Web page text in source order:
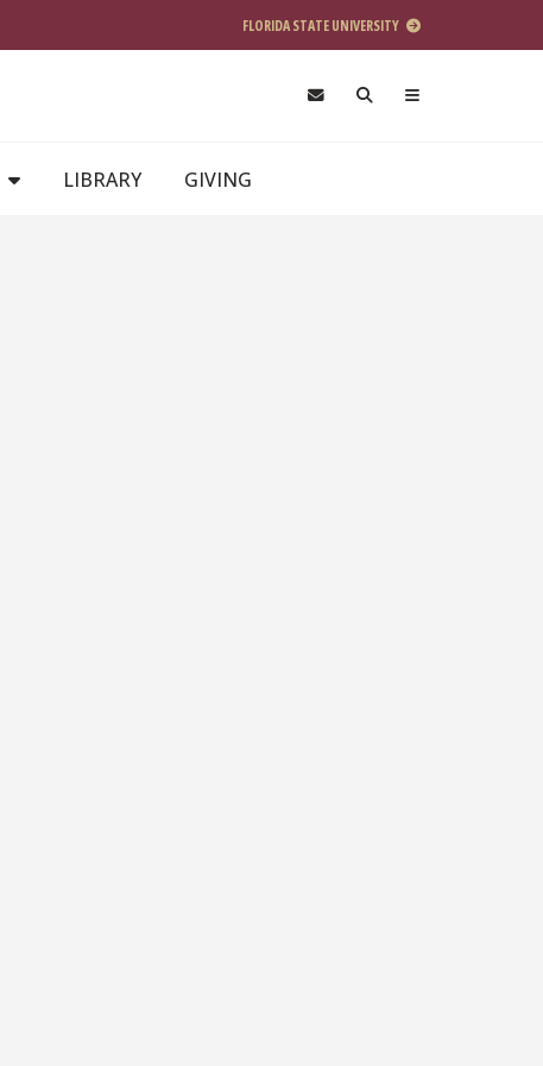
FLORIDA STATE UNIVERSITY
LIBRARY GIVING